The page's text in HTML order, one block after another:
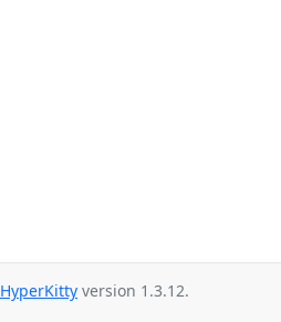
HyperKitty version 1.3.12.